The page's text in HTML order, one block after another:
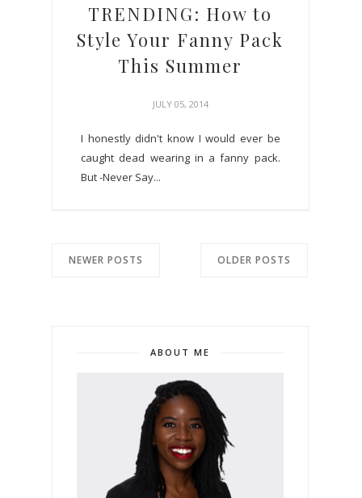
TRENDING: How to
Style Your Fanny Pack
This Summer
JULY 05, 2014
I honestly didn't know I would ever be
caught dead wearing in a fanny pack.
But -Never Say...
NEWER POSTS OLDER POSTS
ABOUT ME